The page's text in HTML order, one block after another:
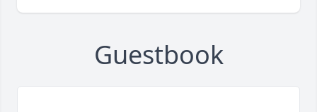
Guestbook